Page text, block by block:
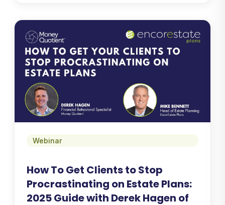
Webinar
How To Get Clients to Stop
Procrastinating on Estate Plans:
2025 Guide with Derek Hagen of